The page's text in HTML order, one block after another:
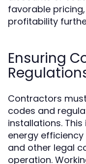
favorable
profitability
Ensuring
Contractors
codes and
installations.
energy
and other legal
operation.